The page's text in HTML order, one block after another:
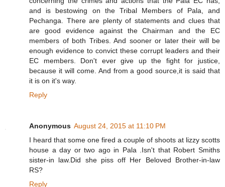
and is bestowing on the Tribal Members of Pala, and
Pechanga. There are plenty of statements and clues that
are good evidence against the Chairman and the EC
members of both Tribes. And sooner or later their will be
enough evidence to convict these corrupt leaders and their
EC members. Don't ever give up the fight for justice,
because it will come. And from a good source,it is said that
it is on it's way.
Reply
Anonymous August 24, 2015 at 11:10 PM
I heard that some one fired a couple of shoots at lizzy scotts
house a day or two ago in Pala .Isn't that Robert Smiths
sister-in law.Did she piss off Her Beloved Brother-in-law
RS?
Reply